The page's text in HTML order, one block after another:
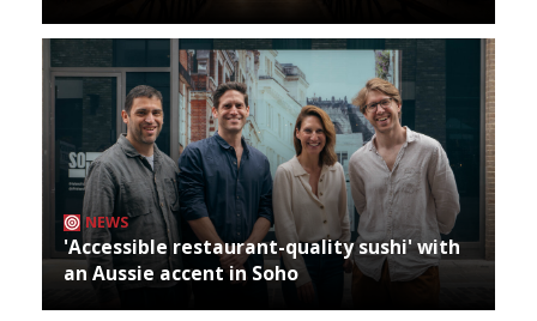
NEWS
'Accessible restaurant-quality sushi' with
an Aussie accent in Soho